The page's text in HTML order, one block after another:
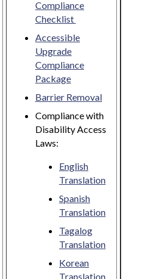
Compliance
Checklist
Accessible
Upgrade
Compliance
Package
Barrier Removal
Compliance with
Disability Access
Laws:
English
Translation
Spanish
Translation
Tagalog
Translation
Korean
Translation